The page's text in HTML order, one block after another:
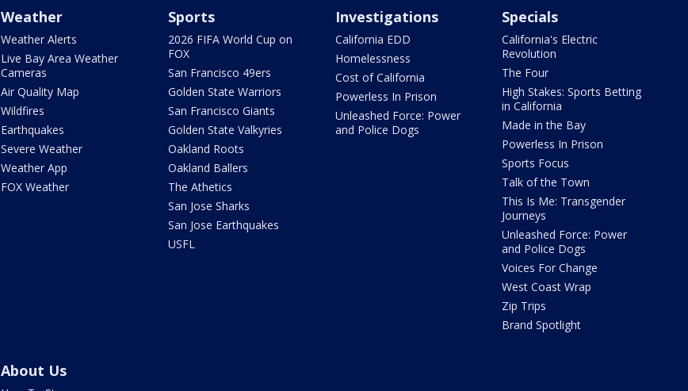
Weather
Weather Alerts
Live Bay Area Weather
Cameras
Air Quality Map
Wildfires
Earthquakes
Severe Weather
Weather App
FOX Weather
Sports
2026 FIFA World Cup on
FOX
San Francisco 49ers
Golden State Warriors
San Francisco Giants
Golden State Valkyries
Oakland Roots
Oakland Ballers
The Athetics
San Jose Sharks
San Jose Earthquakes
USFL
Investigations
California EDD
Homelessness
Cost of California
Powerless In Prison
Unleashed Force: Power
and Police Dogs
Specials
California's Electric
Revolution
The Four
High Stakes: Sports Betting
in California
Made in the Bay
Powerless In Prison
Sports Focus
Talk of the Town
This Is Me: Transgender
Journeys
Unleashed Force: Power
and Police Dogs
Voices For Change
West Coast Wrap
Zip Trips
Brand Spotlight
About Us